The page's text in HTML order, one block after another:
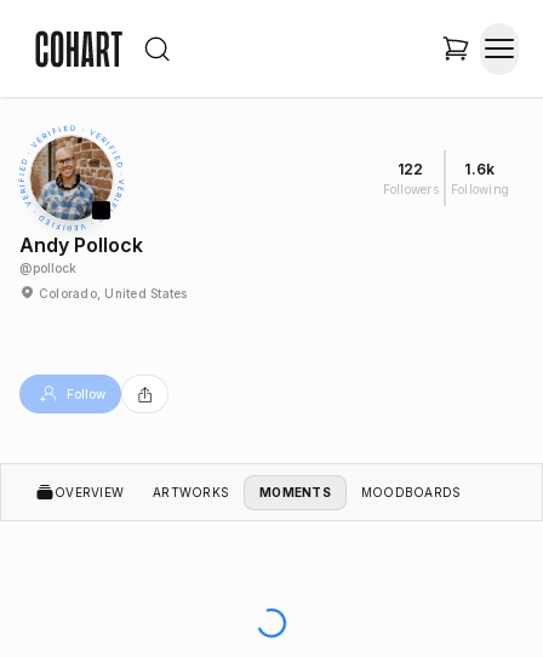
122
Followers
1.6k
Following
Andy Pollock
@pollock
Colorado, United States
Follow
OVERVIEW ARTWORKS MOMENTS MOODBOARDS